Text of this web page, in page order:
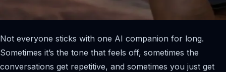
Not everyone sticks with one AI companion for long.
Sometimes it’s the tone that feels off, sometimes the
conversations get repetitive, and sometimes you just get